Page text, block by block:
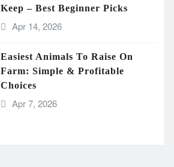
Keep – Best Beginner Picks
Apr 14, 2026
Easiest Animals To Raise On
Farm: Simple & Profitable
Choices
Apr 7, 2026